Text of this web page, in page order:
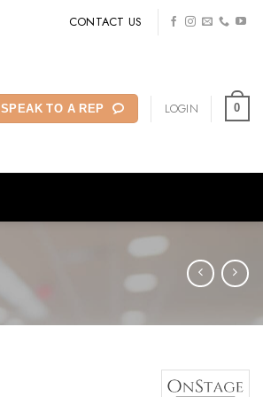
CONTACT US
SPEAK TO A REP LOGIN 0